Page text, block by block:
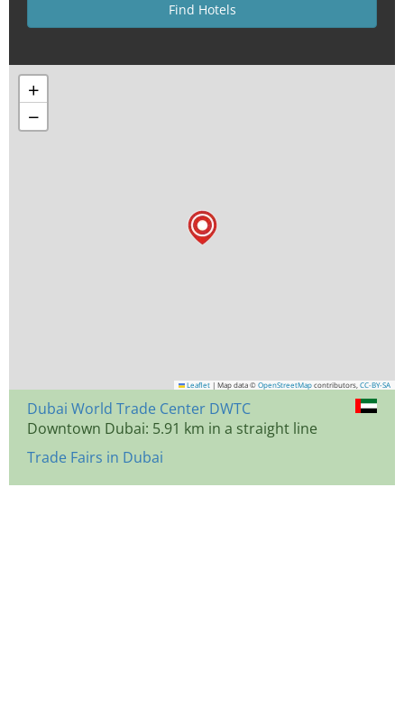
+
−
Leaflet | Map data © OpenStreetMap contributors, CC-BY-SA
Dubai World Trade Center DWTC
Downtown Dubai: 5.91 km in a straight line
Trade Fairs in Dubai